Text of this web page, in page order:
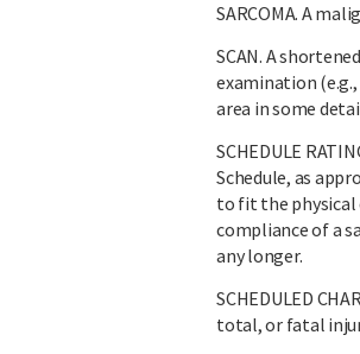
SARCOMA. A
SCAN. A
examination
area in some
SCHEDULE
Schedule, as
to fit the physical
compliance of a
any longer.
SCHEDULED
total, or fatal